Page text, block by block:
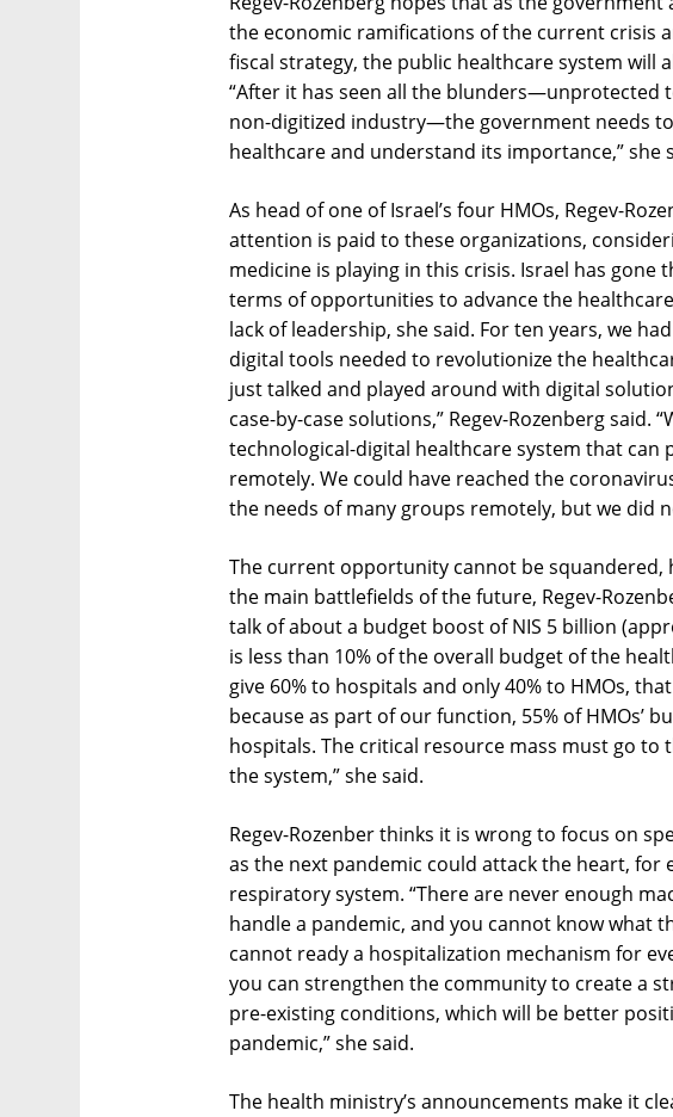
the economic ramifications of the current crisis
fiscal strategy, the public healthcare system will
“After it has seen all the blunders—unprotected
non-digitized industry—the government needs
healthcare and understand its importance,” she
As head of one of Israel’s four HMOs, Regev-
attention is paid to these organizations,
medicine is playing in this crisis. Israel has gone
terms of opportunities to advance the
lack of leadership, she said. For ten years, we
digital tools needed to revolutionize the
just talked and played around with digital
case-by-case solutions,” Regev-Rozenberg said.
technological-digital healthcare system that can
remotely. We could have reached the
the needs of many groups remotely, but we did
The current opportunity cannot be squandered,
the main battlefields of the future, Regev-
talk of about a budget boost of NIS 5 billion
is less than 10% of the overall budget of the
give 60% to hospitals and only 40% to HMOs,
because as part of our function, 55% of HMOs’
hospitals. The critical resource mass must go to
the system,” she said.
Regev-Rozenber thinks it is wrong to focus on
as the next pandemic could attack the heart, for
respiratory system. “There are never enough
handle a pandemic, and you cannot know what
cannot ready a hospitalization mechanism for
you can strengthen the community to create a
pre-existing conditions, which will be better
pandemic,” she said.
The health ministry’s announcements make it